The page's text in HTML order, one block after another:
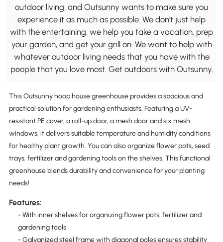
outdoor living, and Outsunny wants to make sure you
experience it as much as possible. We don't just help
with the entertaining, we help you take a vacation, prep
your garden, and get your grill on. We want to help with
whatever outdoor living needs that you have with the
people that you love most. Get outdoors with Outsunny.
This Outsunny hoop house greenhouse provides a spacious and
practical solution for gardening enthusiasts. Featuring a UV-
resistant PE cover, a roll-up door, a mesh door and six mesh
windows, it delivers suitable temperature and humidity conditions
for healthy plant growth. You can also organize flower pots, seed
trays, fertilizer and gardening tools on the shelves. This functional
greenhouse blends durability and convenience for your planting
needs!
Features:
- With inner shelves for organizing flower pots, fertilizer and
gardening tools
- Galvanized steel frame with diagonal poles ensures stability